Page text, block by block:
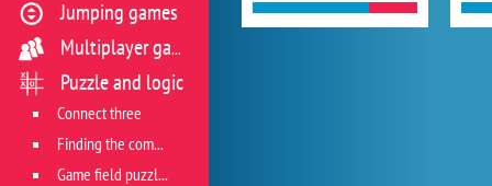
Jumping games
Multiplayer games
Puzzle and logic
Connect three
Finding the combination
Game field puzzles